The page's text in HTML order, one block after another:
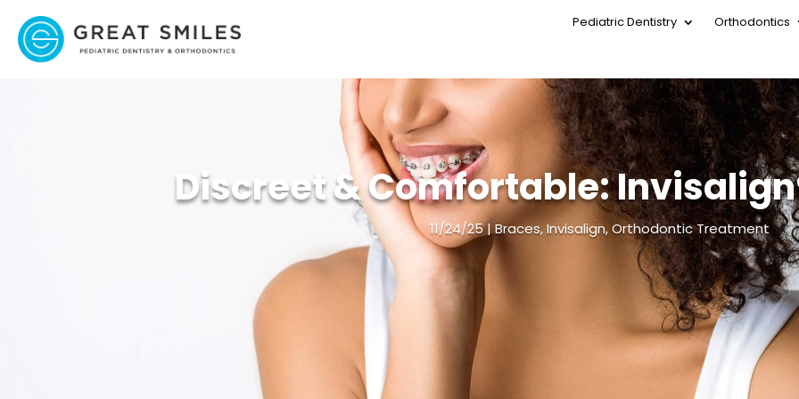
Pediatric Dentistry Orthodontics
Discreet & Comfortable:
11/24/25 Braces,Invisalign,Orthodontic Treatment